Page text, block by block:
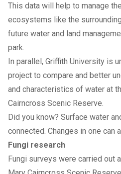
This data will help to manage
ecosystems like the
future water and land
park.
In parallel, Griffith University is
project to compare and better
and characteristics of water at
Cairncross Scenic Reserve.
Did you know? Surface water
connected. Changes in one can
Fungi research
Fungi surveys were carried out